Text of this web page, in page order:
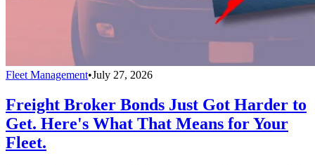
Fleet Management•July 27, 2026
Freight Broker Bonds Just Got Harder to
Get. Here's What That Means for Your
Fleet.